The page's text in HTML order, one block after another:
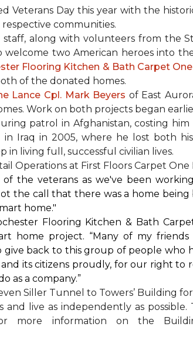
Veterans Day this year with the
communities.
staff, along with volunteers from the
welcome two American heroes into
Flooring Kitchen & Bath Carpet
of the donated homes.
Lance Cpl. Mark Beyers of East
. Work on both projects began
patrol in Afghanistan, costing
in Iraq in 2005, where he lost both
in living full, successful civilian lives.
Operations at First Floors Carpet
of the veterans as we've been
the call that there was a home
home."
Flooring Kitchen & Bath
home project. “Many of my
give back to this group of people who
its citizens proudly, for our right to
as a company.”
Siller Tunnel to Towers’ Building for
live as independently as
more information on the